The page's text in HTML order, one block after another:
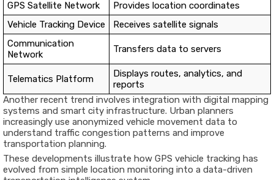
GPS Satellite Network Provides location coordinates
Vehicle Tracking Device Receives satellite signals
Communication
Network
Transfers data to servers
Telematics Platform Displays routes, analytics, and
reports
Another recent trend involves integration with digital mapping
systems and smart city infrastructure. Urban planners
increasingly use anonymized vehicle movement data to
understand traffic congestion patterns and improve
transportation planning.
These developments illustrate how GPS vehicle tracking has
evolved from simple location monitoring into a data-driven